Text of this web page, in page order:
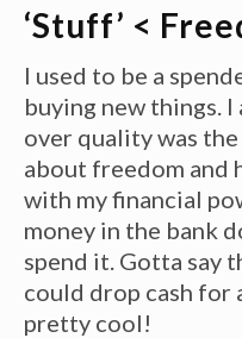
‘Stuff’ <
I used to be a
buying new things.
over quality was the
about freedom and
with my financial
money in the bank
spend it. Gotta say
could drop cash for
pretty cool!